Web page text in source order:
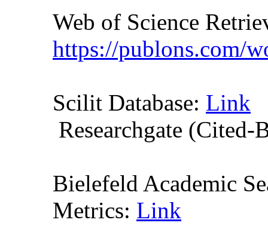
Web of Science
https://publons.com/
Scilit Database: Link
Researchgate
Bielefeld Academic
Metrics: Link